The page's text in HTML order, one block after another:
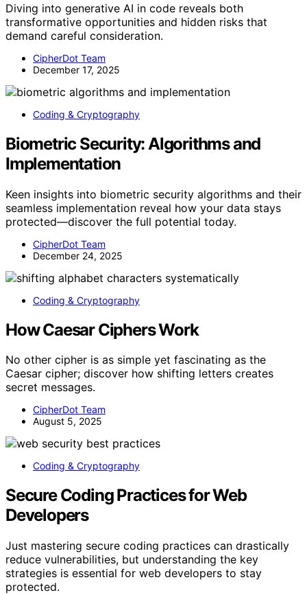
Diving into generative AI in code reveals both
transformative opportunities and hidden risks that
demand careful consideration.
CipherDot Team
December 17, 2025
Coding & Cryptography
Biometric Security: Algorithms and
Implementation
Keen insights into biometric security algorithms and their
seamless implementation reveal how your data stays
protected—discover the full potential today.
CipherDot Team
December 24, 2025
Coding & Cryptography
How Caesar Ciphers Work
No other cipher is as simple yet fascinating as the
Caesar cipher; discover how shifting letters creates
secret messages.
CipherDot Team
August 5, 2025
Coding & Cryptography
Secure Coding Practices for Web
Developers
Just mastering secure coding practices can drastically
reduce vulnerabilities, but understanding the key
strategies is essential for web developers to stay
protected.